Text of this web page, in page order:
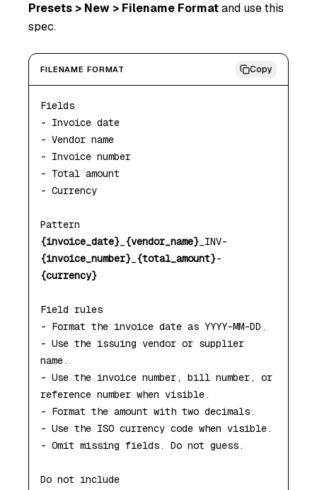
Presets > New > Filename Formatand use this
spec.
FILENAME FORMAT Copy
Fields
- Invoice date
- Vendor name
- Invoice number
- Total amount
- Currency
{invoice_date} {vendor_name} _INV-
{invoice_number} {total_amount}-
{currency}
Field rules
- Format the invoice date as YYYY-MM-DD.
- Use the issuing vendor or supplier
name.
- Use the invoice number, bill number, or
reference number when visible.
- Format the amount with two decimals.
- Use the ISO currency code when visible.
- Omit missing fields. Do not guess.
Do not include